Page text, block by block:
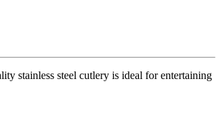
stainless steel cutlery is ideal for entertaining